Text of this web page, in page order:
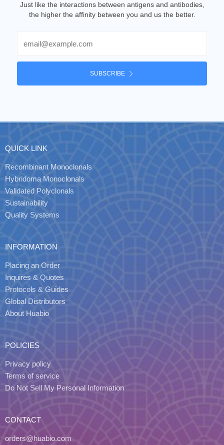
Just like the interactions between antigens and antibodies,
the higher the affinity between you and us the better.
SUBSCRIBE
QUICK LINK
Recombinant Monoclonals
Hybridoma Monoclonals
Validated Polyclonals
Sustainability
Quality Systems
INFORMATION
Placing an Order
Inquires & Quotes
Protocols & Guides
Global Distributors
About Huabio
POLICIES
Privacy policy
Terms of service
Do Not Sell My Personal Information
CONTACT
orders@huabio.com